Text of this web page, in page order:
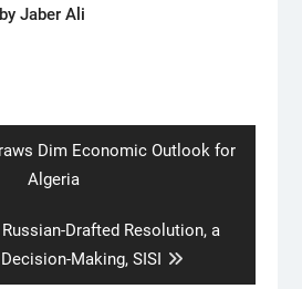
Jaber Ali
Dim Economic Outlook for
Algeria
Drafted Resolution, a
Making, SISI